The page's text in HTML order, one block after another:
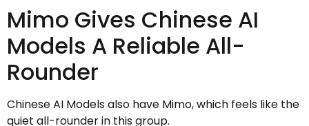
Mimo Gives Chinese AI
Models A Reliable All-
Rounder
Chinese AI Models also have Mimo, which feels like the
quiet all-rounder in this group.